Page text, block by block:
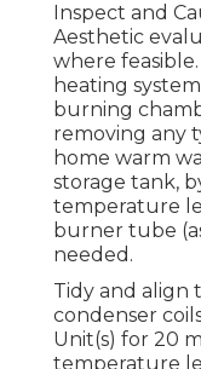
Inspect and
Aesthetic
where
heating
burning
removing any
home warm
storage tank,
temperature
burner tube
needed.
Tidy and align
condenser
Unit(s) for 20
temperature